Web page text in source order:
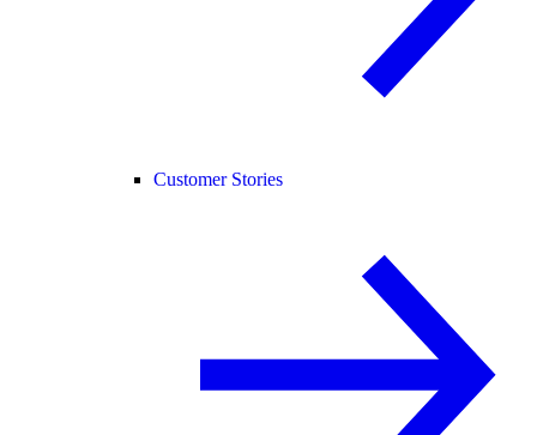
Customer Stories